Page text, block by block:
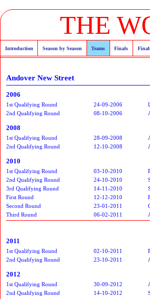
THE
Introduction Season by Season Teams Finals
Andover New Street
2006
1st Qualifying Round 24-09-2006
2nd Qualifying Round
08-10-2006
2008
1st Qualifying Round 28-09-2008
2nd Qualifying Round
12-10-2008
2010
1st Qualifying Round 03-10-2010
2nd Qualifying Round
24-10-2010
3rd Qualifying Round
14-11-2010
First Round
12-12-2010
Second Round
23-01-2011
Third Round
06-02-2011
2011
1st Qualifying Round 02-10-2011
2nd Qualifying Round
23-10-2011
2012
1st Qualifying Round 30-09-2012
2nd Qualifying Round
14-10-2012